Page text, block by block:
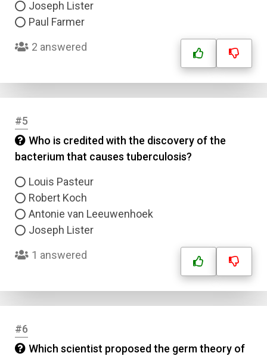
Joseph Lister
Paul Farmer
2 answered
#5
Who is credited with the discovery of the
bacterium that causes tuberculosis?
Louis Pasteur
Robert Koch
Antonie van Leeuwenhoek
Joseph Lister
1 answered
#6
Which scientist proposed the germ theory of